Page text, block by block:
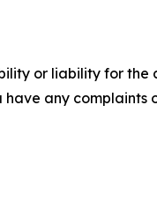
or liability for the
any complaints